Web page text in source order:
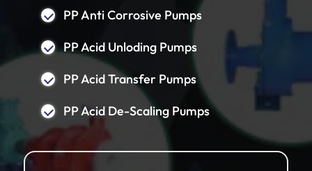
PP Anti Corrosive Pumps
PP Acid Unloding Pumps
PP Acid Transfer Pumps
PP Acid De-Scaling Pumps